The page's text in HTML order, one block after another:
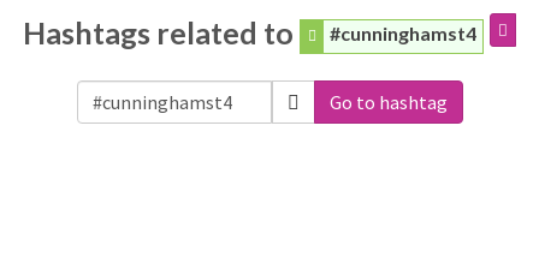
Hashtags related to #cunninghamst4
Go to hashtag